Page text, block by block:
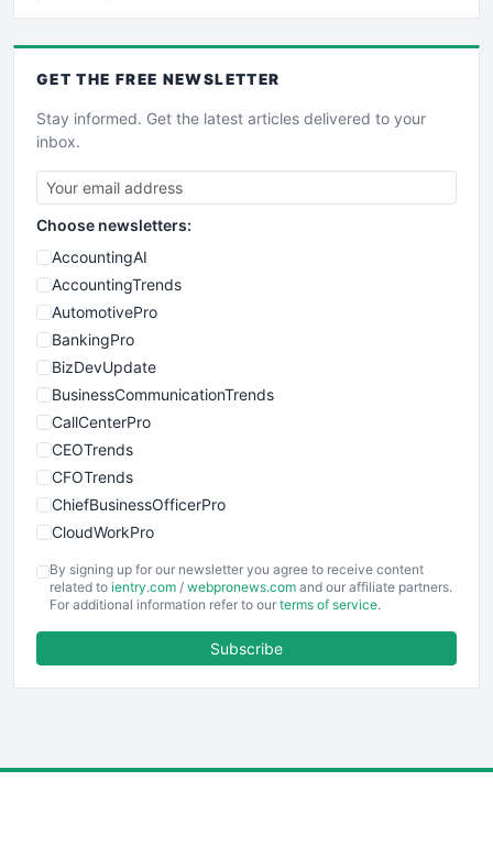
GET THE FREE NEWSLETTER
Stay informed. Get the latest articles delivered to your
inbox.
Choose newsletters:
AccountingAI
AccountingTrends
AutomotivePro
BankingPro
BizDevUpdate
BusinessCommunicationTrends
CallCenterPro
CEOTrends
CFOTrends
ChiefBusinessOfficerPro
CloudWorkPro
EmployeeExperiencePro
ENTBusinessNews
FinancePro
By signing up for our newsletter you agree to receive content
related to ientry.com / webpronews.com and our affiliate partners.
For additional information refer to our terms of service.
Subscribe